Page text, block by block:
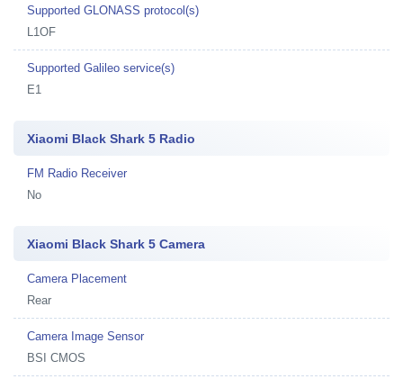
Supported GLONASS protocol(s)
L1OF
Supported Galileo service(s)
E1
Xiaomi Black Shark 5 Radio
FM Radio Receiver
No
Xiaomi Black Shark 5 Camera
Camera Placement
Rear
Camera Image Sensor
BSI CMOS